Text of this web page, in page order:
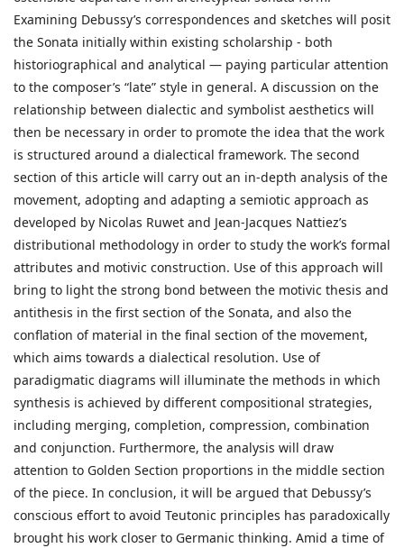
Examining Debussy’s correspondences and sketches will posit
the Sonata initially within existing scholarship - both
historiographical and analytical — paying particular attention
to the composer’s “late” style in general. A discussion on the
relationship between dialectic and symbolist aesthetics will
then be necessary in order to promote the idea that the work
is structured around a dialectical framework. The second
section of this article will carry out an in-depth analysis of the
movement, adopting and adapting a semiotic approach as
developed by Nicolas Ruwet and Jean-Jacques Nattiez’s
distributional methodology in order to study the work’s formal
attributes and motivic construction. Use of this approach will
bring to light the strong bond between the motivic thesis and
antithesis in the first section of the Sonata, and also the
conflation of material in the final section of the movement,
which aims towards a dialectical resolution. Use of
paradigmatic diagrams will illuminate the methods in which
synthesis is achieved by different compositional strategies,
including merging, completion, compression, combination
and conjunction. Furthermore, the analysis will draw
attention to Golden Section proportions in the middle section
of the piece. In conclusion, it will be argued that Debussy’s
conscious effort to avoid Teutonic principles has paradoxically
brought his work closer to Germanic thinking. Amid a time of